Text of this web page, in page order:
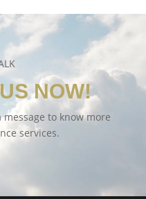
NOW!
to know more
services.